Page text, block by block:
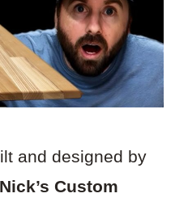
and designed by
Custom